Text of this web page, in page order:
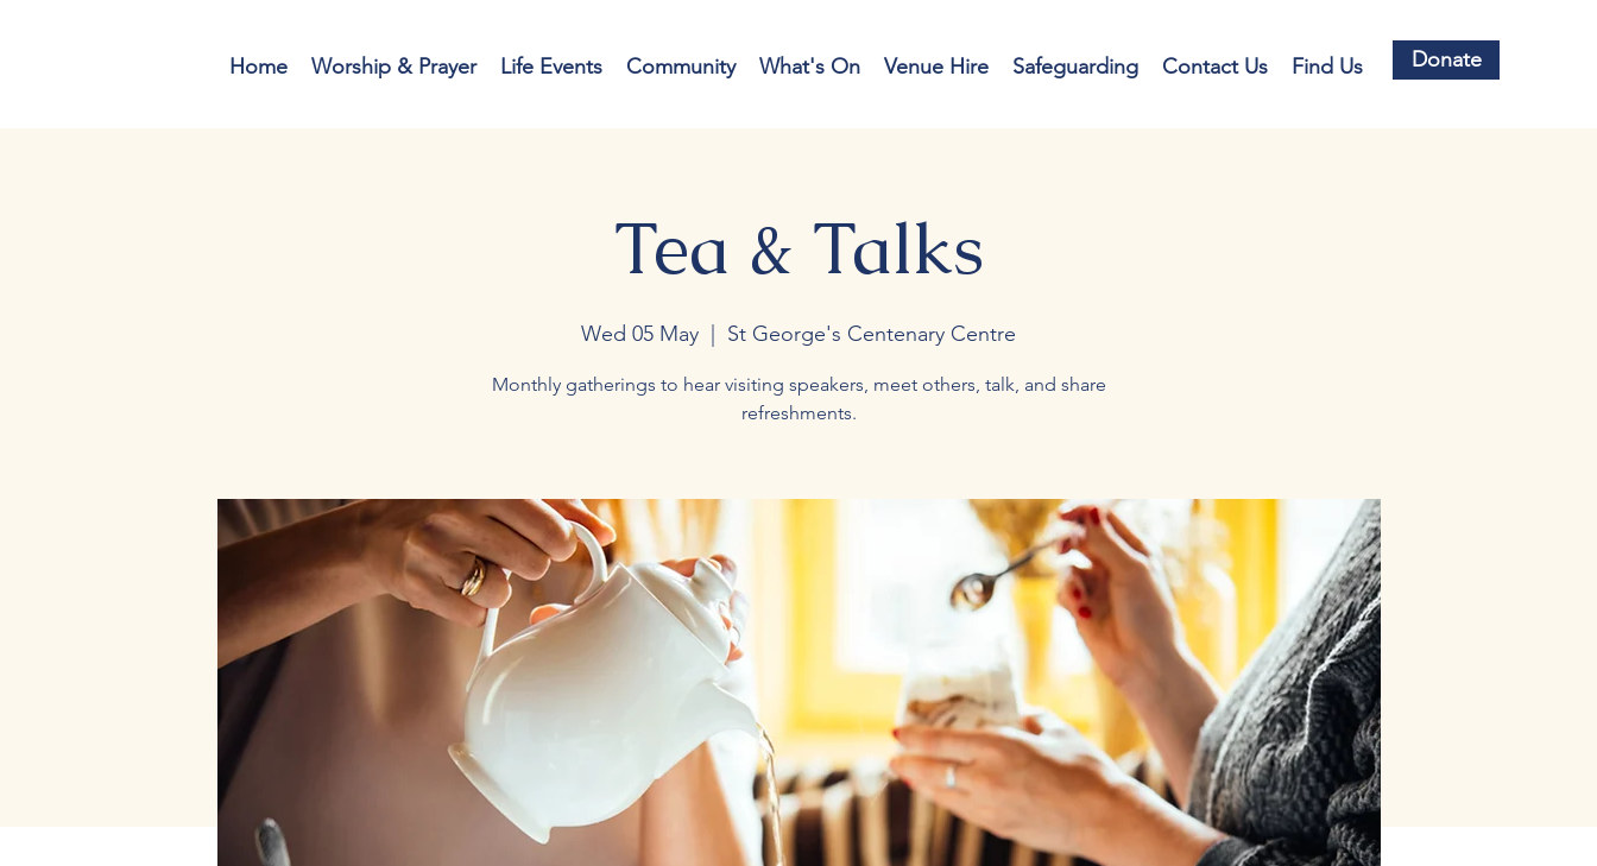
Home Worship & Prayer Life Events Community What's On Venue Hire Safeguarding Contact Us Find Us Donate
Tea & Talks
Wed 05 May St George's Centenary Centre
Monthly gatherings to hear visiting speakers, meet others, talk, and share
refreshments.